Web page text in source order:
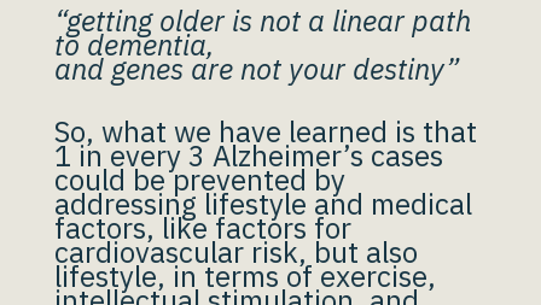
“getting older is not a linear path
to dementia,
and genes are not your destiny”
So, what we have learned is that
1 in every 3 Alzheimer’s cases
could be prevented by
addressing lifestyle and medical
factors, like factors for
cardiovascular risk, but also
lifestyle, in terms of exercise,